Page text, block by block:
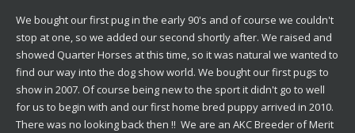
We bought our first pug in the early 90's and of course we couldn't
stop at one, so we added our second shortly after. We raised and
showed Quarter Horses at this time, so it was natural we wanted to
find our way into the dog show world. We bought our first pugs to
show in 2007. Of course being new to the sport it didn't go to well
for us to begin with and our first home bred puppy arrived in 2010.
There was no looking back then !! We are an AKC Breeder of Merit